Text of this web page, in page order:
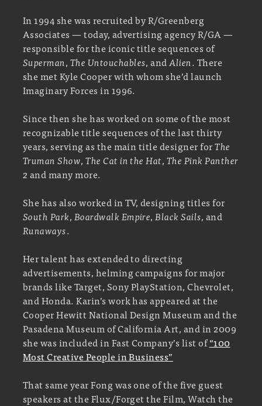
In 1994 she was recruited by R/Greenberg
Associates — today, advertising agency R/GA —
responsible for the iconic title sequences of
Superman,The Untouchables, andAlien. There
she met Kyle Cooper with whom she’d launch
Imaginary Forces in 1996.
Since then she has worked on some of the most
recognizable title sequences of the last thirty
years, serving as the main title designer forThe
Truman Show,The Cat in the Hat,The Pink Panther
2and many more.
She has also worked in TV, designing titles for
South Park,Boardwalk Empire,Black Sails,and
Runaways.
Her talent has extended to directing
advertisements, helming campaigns for major
brands like Target, Sony PlayStation, Chevrolet,
and Honda. Karin’s work has appeared at the
Cooper Hewitt National Design Museum and the
Pasadena Museum of California Art, and in 2009
she was included in Fast Company’s list of“100
Most Creative People in Business”
That same year Fong was one of the five guest
speakers at the Flux/Forget the Film, Watch the